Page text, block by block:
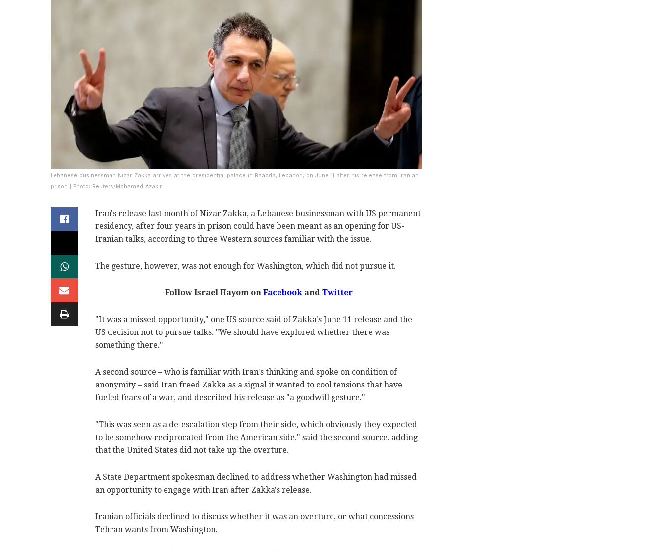
Lebanese businessman Nizar Zakka arrives at the presidential palace in Baabda, Lebanon, on June 11 after his release from Iranian
prison | Photo: Reuters/Mohamed Azakir
Iran's release last month of Nizar Zakka, a Lebanese businessman with US permanent
residency, after four years in prison could have been meant as an opening for US-
Iranian talks, according to three Western sources familiar with the issue.
The gesture, however, was not enough for Washington, which did not pursue it.
Follow Israel Hayom onFacebookandTwitter
"It was a missed opportunity," one US source said of Zakka's June 11 release and the
US decision not to pursue talks. "We should have explored whether there was
something there."
A second source – who is familiar with Iran's thinking and spoke on condition of
anonymity – said Iran freed Zakka as a signal it wanted to cool tensions that have
fueled fears of a war, and described his release as "a goodwill gesture."
"This was seen as a de-escalation step from their side, which obviously they expected
to be somehow reciprocated from the American side," said the second source, adding
that the United States did not take up the overture.
A State Department spokesman declined to address whether Washington had missed
an opportunity to engage with Iran after Zakka's release.
Iranian officials declined to discuss whether it was an overture, or what concessions
Tehran wants from Washington.